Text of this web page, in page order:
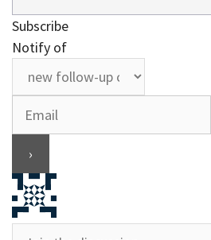
Subscribe
Notify of